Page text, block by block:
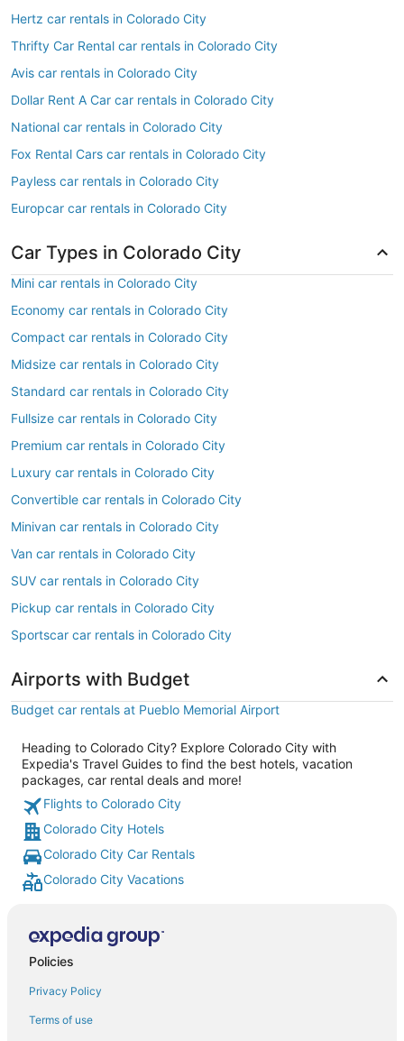
Hertz car rentals in Colorado City
Thrifty Car Rental car rentals in Colorado City
Avis car rentals in Colorado City
Dollar Rent A Car car rentals in Colorado City
National car rentals in Colorado City
Fox Rental Cars car rentals in Colorado City
Payless car rentals in Colorado City
Europcar car rentals in Colorado City
Car Types in Colorado City
Mini car rentals in Colorado City
Economy car rentals in Colorado City
Compact car rentals in Colorado City
Midsize car rentals in Colorado City
Standard car rentals in Colorado City
Fullsize car rentals in Colorado City
Premium car rentals in Colorado City
Luxury car rentals in Colorado City
Convertible car rentals in Colorado City
Minivan car rentals in Colorado City
Van car rentals in Colorado City
SUV car rentals in Colorado City
Pickup car rentals in Colorado City
Sportscar car rentals in Colorado City
Airports with Budget
Budget car rentals at Pueblo Memorial Airport
Heading to Colorado City? Explore Colorado City with
Expedia's Travel Guides to find the best hotels, vacation
packages, car rental deals and more!
Flights to Colorado City
Colorado City Hotels
Colorado City Car Rentals
Colorado City Vacations
Policies
Privacy Policy
Terms of use